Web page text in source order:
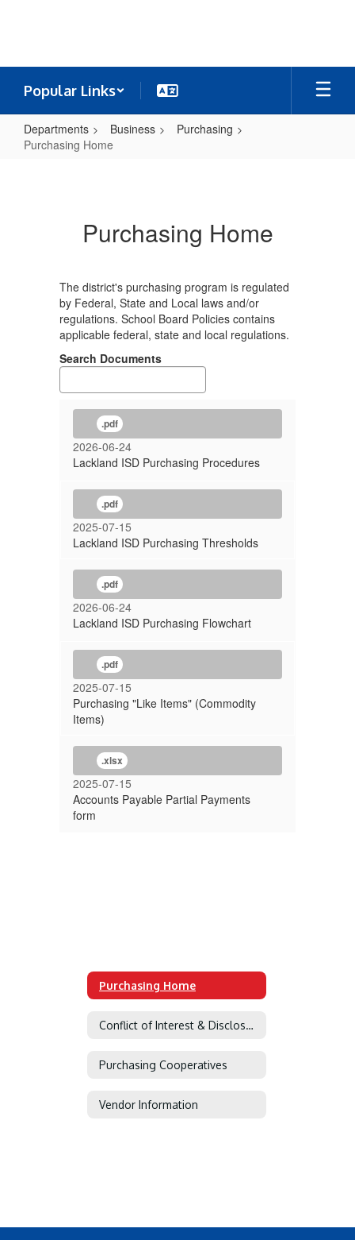
Popular Links
Departments Business
Purchasing
Purchasing Home
Purchasing Home
The district's purchasing program is regulated
by Federal, State and Local laws and/or
regulations. School Board Policies contains
applicable federal, state and local regulations.
Search Documents
.pdf
2026-06-24
Lackland ISD Purchasing Procedures
.pdf
2025-07-15
Lackland ISD Purchasing Thresholds
.pdf
2026-06-24
Lackland ISD Purchasing Flowchart
.pdf
2025-07-15
Purchasing "Like Items" (Commodity
Items)
.xlsx
2025-07-15
Accounts Payable Partial Payments
form
Purchasing Home
Conflict of Interest & Disclosure of Interested Parties
Purchasing Cooperatives
Vendor Information